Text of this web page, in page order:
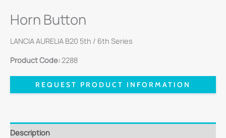
Horn Button
LANCIA AURELIA B20 5th / 6th Series
Product Code:2288
REQUEST PRODUCT INFORMATION
Description